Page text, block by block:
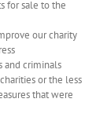
for sale to the
our charity
and criminals
or the less
that were